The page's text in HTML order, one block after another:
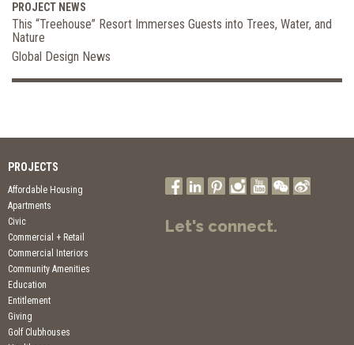
PROJECT NEWS
This “Treehouse” Resort Immerses Guests into Trees, Water, and
Nature
Global Design News
PROJECTS
Affordable Housing
Apartments
Civic
Commercial + Retail
Commercial Interiors
Community Amenities
Education
Entitlement
Giving
Golf Clubhouses
Let's connect.